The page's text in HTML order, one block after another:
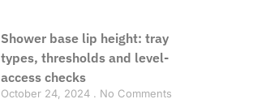
Shower base lip height: tray
types, thresholds and level-
access checks
October 24, 2024 No Comments